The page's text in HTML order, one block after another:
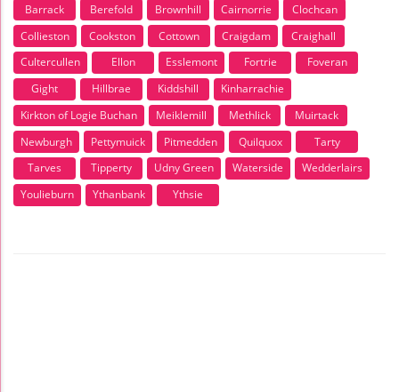
Barrack
Berefold Brownhill Cairnorrie
Clochcan
Collieston
Cookston Cottown Craigdam
Craighall
Cultercullen
Ellon Esslemont Fortrie
Foveran
Gight
Hillbrae Kiddshill
Kinharrachie
Kirkton of Logie Buchan
Meiklemill Methlick
Muirtack
Newburgh
Pettymuick Pitmedden Quilquox
Tarty
Tarves
Tipperty Udny Green Waterside
Wedderlairs
Youlieburn
Ythanbank Ythsie